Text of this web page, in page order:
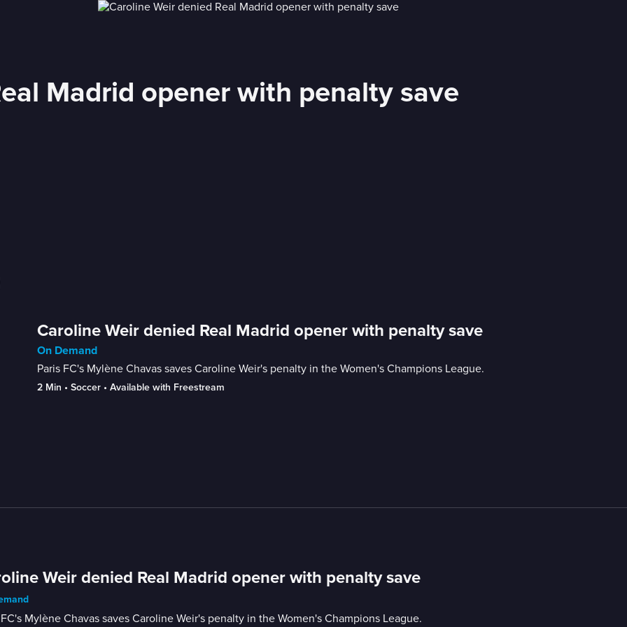
Madrid opener with penalty save
Caroline Weir denied Real Madrid opener with penalty save
On Demand
Paris FC's Mylène Chavas saves Caroline Weir's penalty in the Women's Champions League.
2 Min • Soccer • Available with Freestream
Weir denied Real Madrid opener with penalty save
FC's Mylène Chavas saves Caroline Weir's penalty in the Women's Champions League.